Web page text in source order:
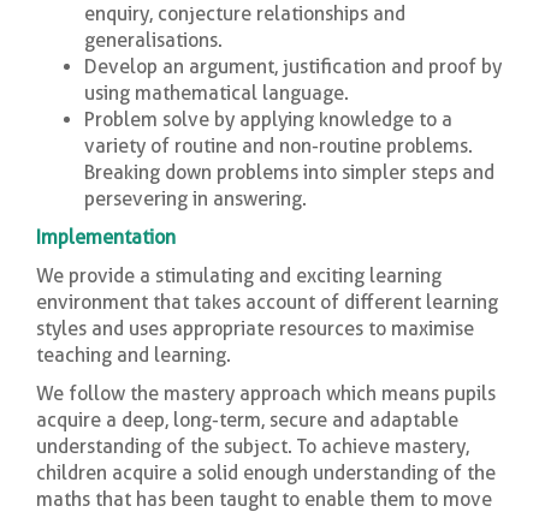
enquiry, conjecture relationships and
generalisations.
Develop an argument, justification and proof by
using mathematical language.
Problem solve by applying knowledge to a
variety of routine and non-routine problems.
Breaking down problems into simpler steps and
persevering in answering.
Implementation
We provide a stimulating and exciting learning
environment that takes account of different learning
styles and uses appropriate resources to maximise
teaching and learning.
We follow the mastery approach which means pupils
acquire a deep, long-term, secure and adaptable
understanding of the subject. To achieve mastery,
children acquire a solid enough understanding of the
maths that has been taught to enable them to move